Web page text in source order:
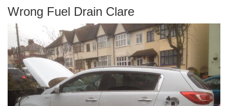
Wrong Fuel Drain Clare